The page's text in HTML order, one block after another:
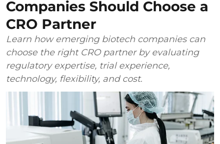
Companies Should Choose a
CRO Partner
Learn how emerging biotech companies can
choose the right CRO partner by evaluating
regulatory expertise, trial experience,
technology, flexibility, and cost.